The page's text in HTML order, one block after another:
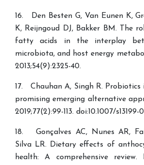
16. Den Besten G, Van Eunen K,
K, Reijngoud DJ, Bakker BM. The
fatty acids in the interplay
microbiota, and host energy
2013;54(9):2325-40.
17. Chauhan A, Singh R. Probiotics
promising emerging alternative
2019;77(2):99-113. doi:10.1007/s13199-
18. Gonçalves AC, Nunes AR,
Silva LR. Dietary effects of
health: A comprehensive review.